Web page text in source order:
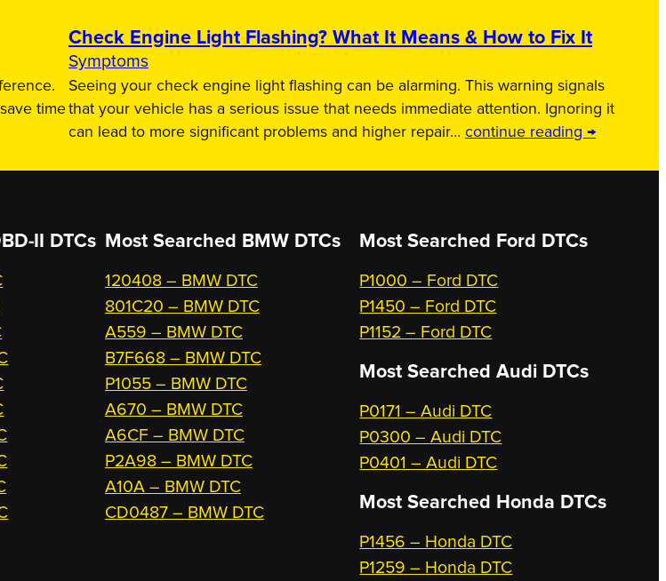
time
Check Engine Light Flashing? What It Means & How to Fix It
Symptoms
Seeing your check engine light flashing can be alarming. This warning signals
that your vehicle has a serious issue that needs immediate attention. Ignoring it
can lead to more significant problems and higher repair… continue reading →
II DTCs Most Searched BMW DTCs
120408 – BMW DTC
801C20 – BMW DTC
A559 – BMW DTC
B7F668 – BMW DTC
P1055 – BMW DTC
A670 – BMW DTC
A6CF – BMW DTC
P2A98 – BMW DTC
A10A – BMW DTC
CD0487 – BMW DTC
Most Searched Ford DTCs
P1000 – Ford DTC
P1450 – Ford DTC
P1152 – Ford DTC
Most Searched Audi DTCs
P0171 – Audi DTC
P0300 – Audi DTC
P0401 – Audi DTC
Most Searched Honda DTCs
P1456 – Honda DTC
P1259 – Honda DTC